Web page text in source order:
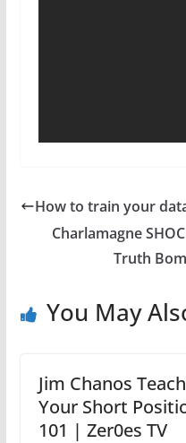
How to train your
Charlamagne
Truth
You May
Jim Chanos
Your Short
101 | Zer0es TV